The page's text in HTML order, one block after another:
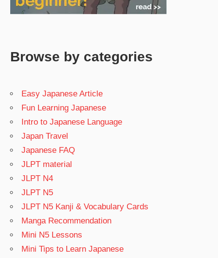
Browse by categories
Easy Japanese Article
Fun Learning Japanese
Intro to Japanese Language
Japan Travel
Japanese FAQ
JLPT material
JLPT N4
JLPT N5
JLPT N5 Kanji & Vocabulary Cards
Manga Recommendation
Mini N5 Lessons
Mini Tips to Learn Japanese